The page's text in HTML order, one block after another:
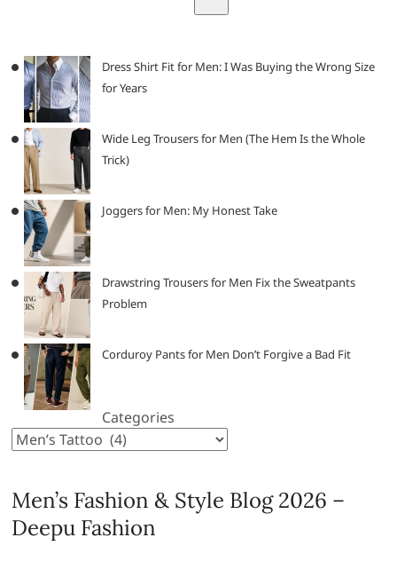
Dress Shirt Fit for Men: I Was Buying the Wrong Size
for Years
Wide Leg Trousers for Men (The Hem Is the Whole
Trick)
Joggers for Men: My Honest Take
Drawstring Trousers for Men Fix the Sweatpants
Problem
Corduroy Pants for Men Don’t Forgive a Bad Fit
Categories
Men’s Fashion & Style Blog 2026 –
Deepu Fashion